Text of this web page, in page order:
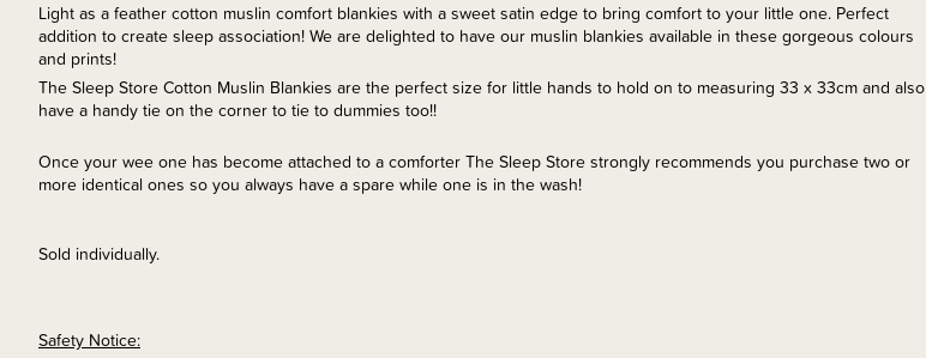
Light as a feather cotton muslin comfort blankies with a sweet satin edge to bring comfort to your little one. Perfect
addition to create sleep association! We are delighted to have our muslin blankies available in these gorgeous colours
and prints!
The Sleep Store Cotton Muslin Blankies are the perfect size for little hands to hold on to measuring 33 x 33cm and also
have a handy tie on the corner to tie to dummies too!!
Once your wee one has become attached to a comforter The Sleep Store strongly recommends you purchase two or
more identical ones so you always have a spare while one is in the wash!
Sold individually.
Safety Notice: